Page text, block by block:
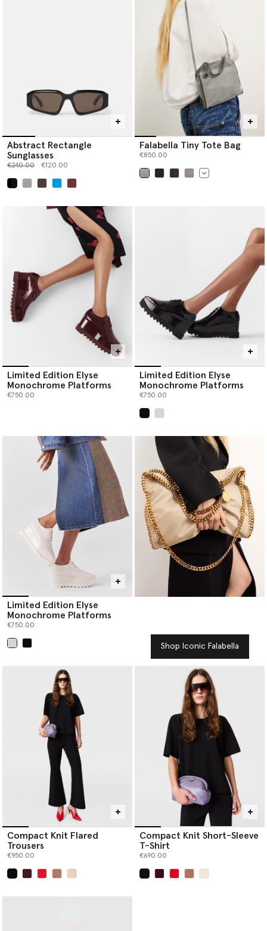
Abstract Rectangle
Sunglasses
Price reduced from
€240.00to €120.00
Falabella Tiny Tote Bag
€850.00
Limited Edition Elyse
Monochrome Platforms
€750.00
Limited Edition Elyse
Monochrome Platforms
€750.00
Limited Edition Elyse
Monochrome Platforms
€750.00
Shop Iconic Falabella
Compact Knit Flared
Trousers
€950.00
Compact Knit Short-Sleeve
T-Shirt
€690.00